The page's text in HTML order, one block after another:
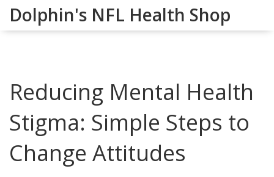
Dolphin's NFL Health Shop
Reducing Mental Health
Stigma: Simple Steps to
Change Attitudes